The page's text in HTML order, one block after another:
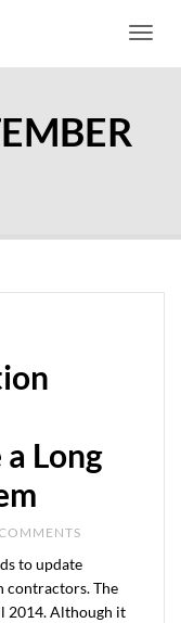
Long
to update
contractors. The
2014. Although it